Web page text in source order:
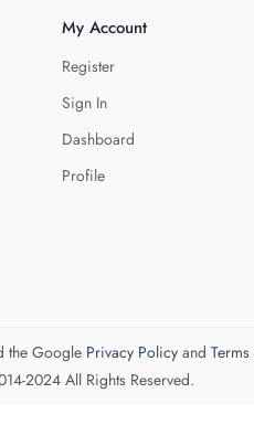
My Account
Register
Sign In
Dashboard
Profile
the Google Privacy Policyand
2024 All Rights Reserved.